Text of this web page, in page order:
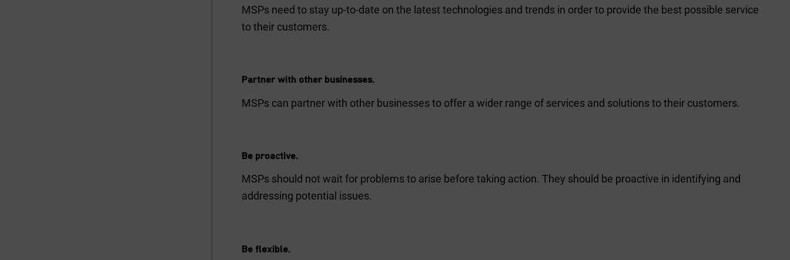
MSPs need to stay up-to-date on the latest technologies and trends in order to provide the best possible service
to their customers.
Partner with other businesses.
MSPs can partner with other businesses to offer a wider range of services and solutions to their customers.
Be proactive.
MSPs should not wait for problems to arise before taking action. They should be proactive in identifying and
addressing potential issues.
Be flexible.